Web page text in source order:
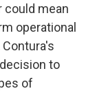
could mean
operational
to
of